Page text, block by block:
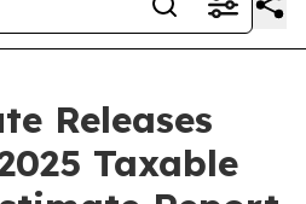
Releases
Taxable